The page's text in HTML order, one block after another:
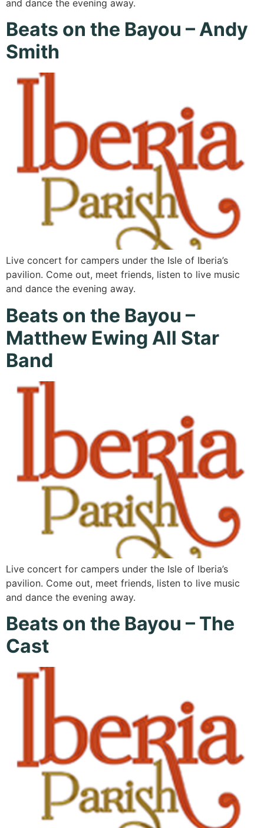
and dance the evening away.
Beats on the Bayou – Andy
Smith
Live concert for campers under the Isle of Iberia’s
pavilion. Come out, meet friends, listen to live music
and dance the evening away.
Beats on the Bayou –
Matthew Ewing All Star
Band
Live concert for campers under the Isle of Iberia’s
pavilion. Come out, meet friends, listen to live music
and dance the evening away.
Beats on the Bayou – The
Cast